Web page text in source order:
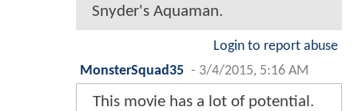
Snyder's Aquaman.
Login to report abuse
MonsterSquad35 - 3/4/2015, 5:16 AM
This movie has a lot of potential.